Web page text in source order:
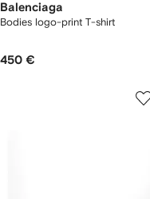
Balenciaga
Bodies logo-print T-shirt
450 €